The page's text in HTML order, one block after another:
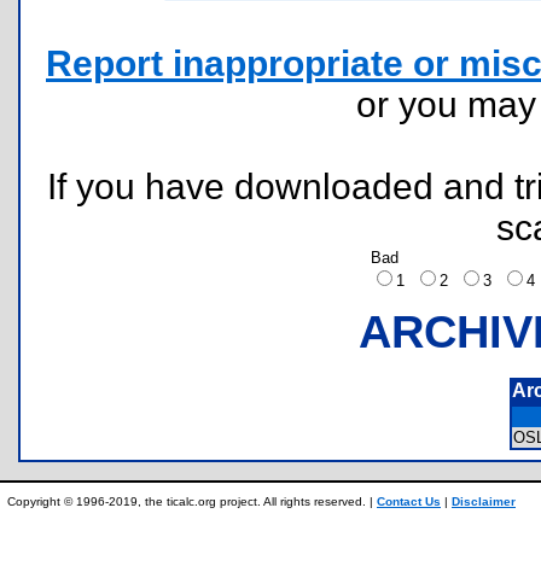
Report inappropriate or
or you
If you have downloaded and
Bad
1
2 3
Copyright © 1996-2019, the ticalc.org project. All rights reserved. | Contact Us | Disclaimer